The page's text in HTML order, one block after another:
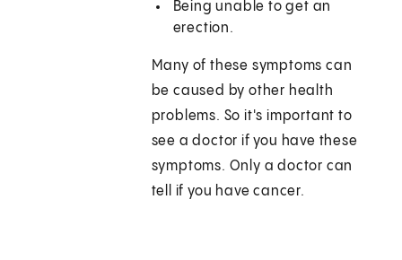
Being unable to get an
erection.
Many of these symptoms can
be caused by other health
problems. So it's important to
see a doctor if you have these
symptoms. Only a doctor can
tell if you have cancer.